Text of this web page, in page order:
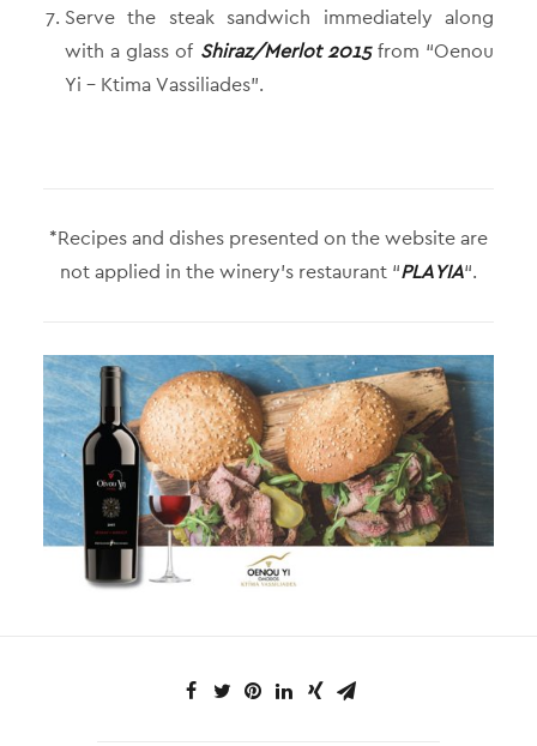
Serve the steak sandwich immediately along
with a glass of Shiraz/Merlot 2015 from “Oenou
Yi – Ktima Vassiliades”.
*Recipes and dishes presented on the website are
not applied in the winery’s restaurant “PLAYIA“.